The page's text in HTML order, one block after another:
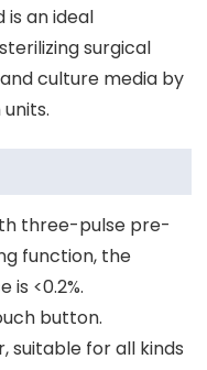
is an ideal
surgical
culture media by
three-pulse pre-
function, the
<0.2%.
button.
suitable for all kinds